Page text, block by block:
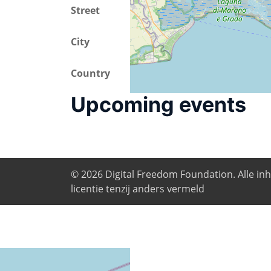
Street Campus di Piazzale
City Trieste
Country
Upcoming events
© 2026 Digital Freedom Foundation. Alle
licentie tenzij anders vermeld